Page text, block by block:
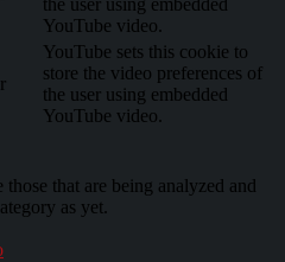
the user using embedded
YouTube video.
YouTube sets this cookie to
store the video preferences of
the user using embedded
YouTube video.
that are being analyzed and
as yet.